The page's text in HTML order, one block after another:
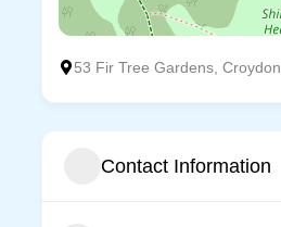
53 Fir Tree Gardens, Croydon
Contact Information